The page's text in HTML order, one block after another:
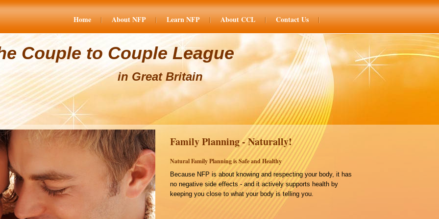
Home About NFP Learn NFP About CCL Contact Us
Couple to Couple League
in Great Britain
Family Planning - Naturally!
Natural Family Planning is Safe and Healthy
Because NFP is about knowing and respecting your body, it has
no negative side effects - and it actively supports health by
keeping you close to what your body is telling you.